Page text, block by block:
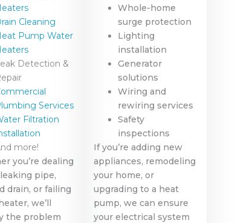
Cleaning
Pump Water
Detection &
Services
Filtration
more!
you’re dealing
pipe,
drain, or failing
we’ll
the problem
Whole-home
surge protection
Lighting
installation
Generator
solutions
Wiring and
rewiring services
Safety
inspections
If you’re adding new
appliances, remodeling
your home, or
upgrading to a heat
pump, we can ensure
your electrical system